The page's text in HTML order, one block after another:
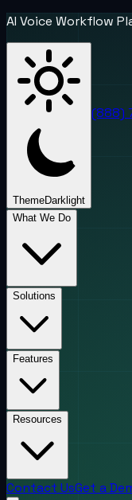
AI Voice Workflow
ThemeDark light
(888)
What We Do
Solutions
Features
Resources
Contact UsGet a